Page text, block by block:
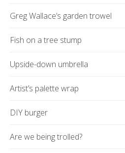
Greg Wallace’s garden trowel
Fish on a tree stump
Upside-down umbrella
Artist’s palette wrap
DIY burger
Are we being trolled?